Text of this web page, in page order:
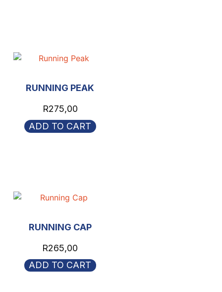
RUNNING PEAK
R275,00
ADD TO CART
RUNNING CAP
R265,00
ADD TO CART